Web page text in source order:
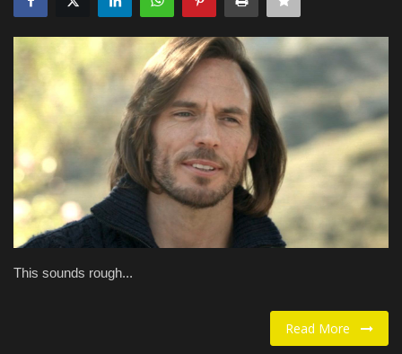
Updates
Attractions
Food / Drink
Fashion & Lifestyle
About us
Contact
This sounds rough...
Read More